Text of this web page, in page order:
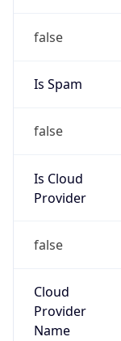
false
Is Spam
false
Is Cloud
Provider
false
Cloud
Provider
Name